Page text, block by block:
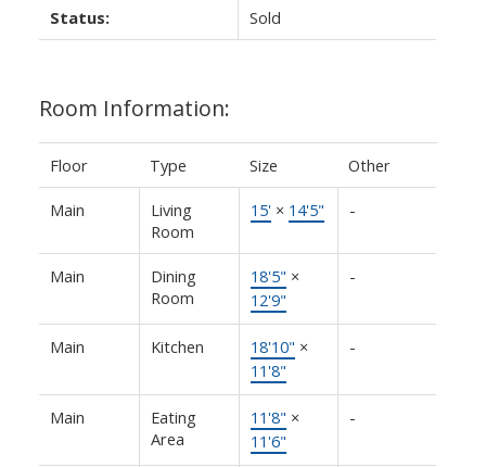
Status: Sold
Room Information:
Floor Type Size Other
Main
Living
Room
15' × 14'5" -
Main
Dining
Room
18'5" ×
12'9"
-
Main Kitchen 18'10" ×
11'8"
-
Main
Eating
Area
11'8" ×
11'6"
-